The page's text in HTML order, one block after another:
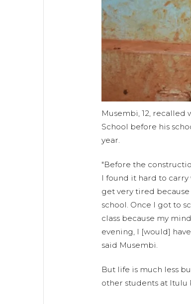
Musembi, 12,
School before his
year.
"Before the
I found it hard to
get very tired
school. Once I got to
class because my
evening, I [would]
said Musembi.
But life is much less
other students at Itulu